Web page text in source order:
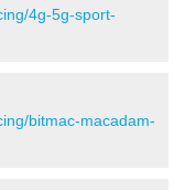
4g-5g-sport-
bitmac-macadam-